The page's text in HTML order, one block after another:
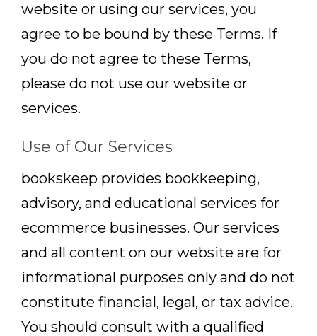
website or using our services, you
agree to be bound by these Terms. If
you do not agree to these Terms,
please do not use our website or
services.
Use of Our Services
bookskeep provides bookkeeping,
advisory, and educational services for
ecommerce businesses. Our services
and all content on our website are for
informational purposes only and do not
constitute financial, legal, or tax advice.
You should consult with a qualified